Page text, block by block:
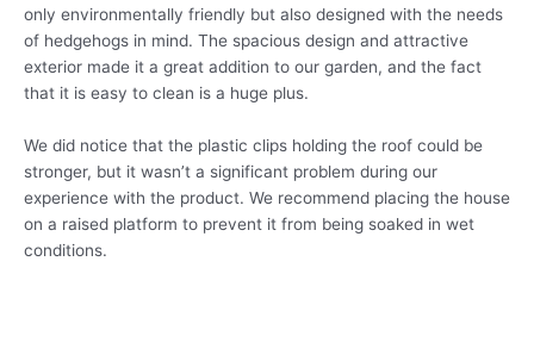
only environmentally friendly but also designed with the needs
of hedgehogs in mind. The spacious design and attractive
exterior made it a great addition to our garden, and the fact
that it is easy to clean is a huge plus.
We did notice that the plastic clips holding the roof could be
stronger, but it wasn’t a significant problem during our
experience with the product. We recommend placing the house
on a raised platform to prevent it from being soaked in wet
conditions.